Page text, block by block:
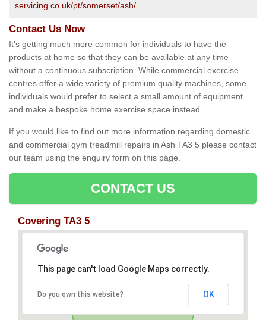
servicing.co.uk/pt/somerset/ash/
Contact Us Now
It's getting much more common for individuals to have the
products at home so that they can be available at any time
without a continuous subscription. While commercial exercise
centres offer a wide variety of premium quality machines, some
individuals would prefer to select a small amount of equipment
and make a bespoke home exercise space instead.
If you would like to find out more information regarding domestic
and commercial gym treadmill repairs in Ash TA3 5 please contact
our team using the enquiry form on this page.
CONTACT US
Covering TA3 5
This page can't load Google Maps correctly.
Do you own this website? OK